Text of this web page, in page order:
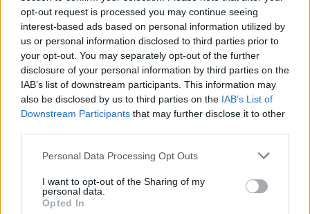
opt-out request is processed you may continue seeing
interest-based ads based on personal information utilized by
us or personal information disclosed to third parties prior to
your opt-out. You may separately opt-out of the further
disclosure of your personal information by third parties on the
IAB’s list of downstream participants. This information may
also be disclosed by us to third parties on the IAB’s List of
Downstream Participants that may further disclose it to other
Personal Data Processing Opt Outs
I want to opt-out of the Sharing of my
personal data.
Opted In
This is the union’s first major members’ strike in over
40 years.
It comes as over 11,500 members of the Writers Guild
of America (WGA) also remain on strike, having begun
their own action on May 2.
The strike has been called after Sag-Aftra failed to
negotiate new contracts with the Alliance of Motion
Picture and Television Producers (AMPTP).